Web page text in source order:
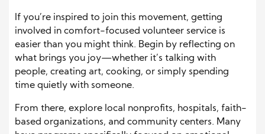
If you’re inspired to join this movement, getting
involved in comfort-focused volunteer service is
easier than you might think. Begin by reflecting on
what brings you joy—whether it’s talking with
people, creating art, cooking, or simply spending
time quietly with someone.
From there, explore local nonprofits, hospitals, faith-
based organizations, and community centers. Many